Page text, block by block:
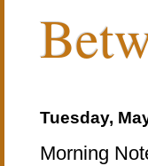
Tuesday,
Morning